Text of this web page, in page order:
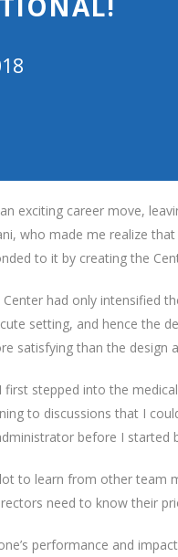
exciting career move,
who made me realize
to it by creating the
had only intensified
setting, and hence the
satisfying than the
first stepped into the
to discussions that I
before I started
to learn from other
need to know their
performance and